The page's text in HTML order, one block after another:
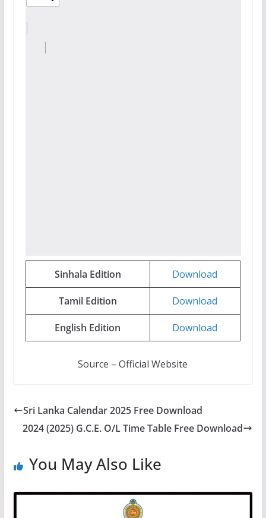
Sinhala Edition Download
Tamil Edition Download
English Edition Download
Source – Official Website
Sri Lanka Calendar 2025 Free Download
2024 (2025) G.C.E. O/L Time Table Free Download
You May Also Like